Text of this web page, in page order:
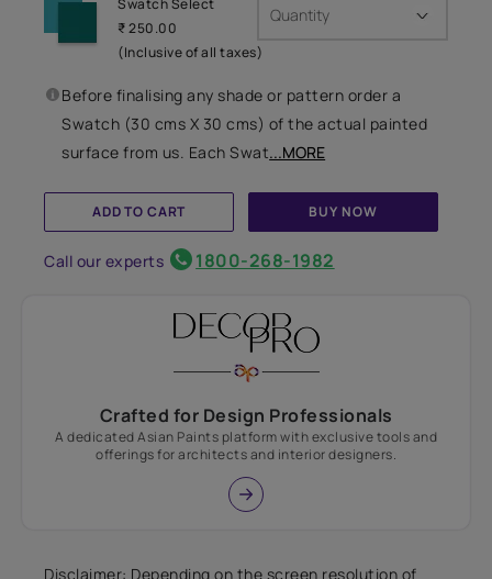
₹ 250.00
(Inclusive of all taxes)
Quantity
Before finalising any shade or pattern order a
Swatch (30 cms X 30 cms) of the actual painted
surface from us. Each Swat...MORE
ADD TO CART BUY NOW
Call our experts 1800-268-1982
Crafted for Design Professionals
A dedicated Asian Paints platform with exclusive tools and
offerings for architects and interior designers.
Disclaimer: Depending on the screen resolution of